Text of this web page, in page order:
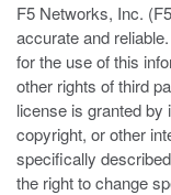
F5 Networks, Inc.
accurate and
for the use of this
other rights of third
license is granted by
copyright, or other
specifically
the right to change